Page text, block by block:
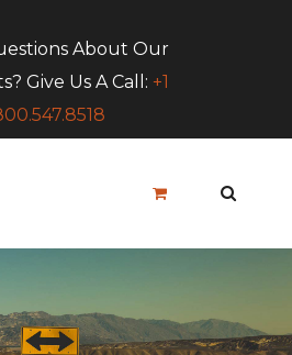
About Our
Give Us A Call: +1